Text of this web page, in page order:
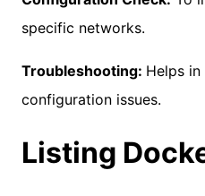
specific networks.
Troubleshooting: Helps
configuration issues.
Listing